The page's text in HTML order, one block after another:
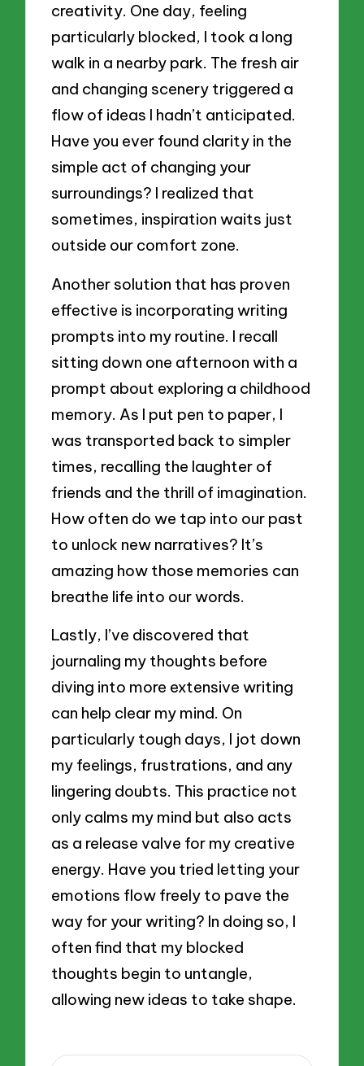
creativity. One day, feeling
particularly blocked, I took a long
walk in a nearby park. The fresh air
and changing scenery triggered a
flow of ideas I hadn’t anticipated.
Have you ever found clarity in the
simple act of changing your
surroundings? I realized that
sometimes, inspiration waits just
outside our comfort zone.
Another solution that has proven
effective is incorporating writing
prompts into my routine. I recall
sitting down one afternoon with a
prompt about exploring a childhood
memory. As I put pen to paper, I
was transported back to simpler
times, recalling the laughter of
friends and the thrill of imagination.
How often do we tap into our past
to unlock new narratives? It’s
amazing how those memories can
breathe life into our words.
Lastly, I’ve discovered that
journaling my thoughts before
diving into more extensive writing
can help clear my mind. On
particularly tough days, I jot down
my feelings, frustrations, and any
lingering doubts. This practice not
only calms my mind but also acts
as a release valve for my creative
energy. Have you tried letting your
emotions flow freely to pave the
way for your writing? In doing so, I
often find that my blocked
thoughts begin to untangle,
allowing new ideas to take shape.